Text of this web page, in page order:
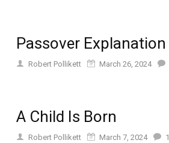
Passover Explanation
Robert Pollikett March 26, 2024
A Child Is Born
Robert Pollikett March 7, 2024 1